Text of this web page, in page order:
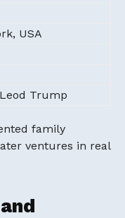
USA
Trump
family
ventures in real